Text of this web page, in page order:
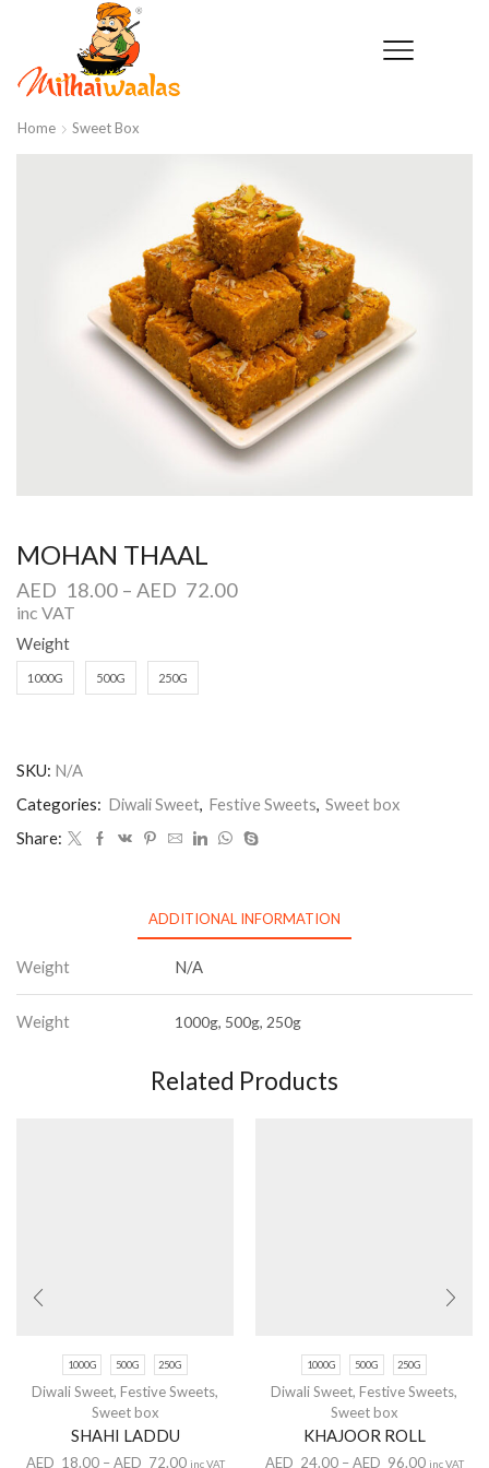
Home Sweet Box
MOHAN THAAL
AED 18.00 – AED 72.00
inc VAT
Weight
1000G 500G 250G
SKU: N/A
Categories: Diwali Sweet, Festive Sweets, Sweet box
Share:
ADDITIONAL INFORMATION
Weight N/A
Weight 1000g, 500g, 250g
Related Products
1000G 500G 250G
Diwali Sweet, Festive Sweets,
Sweet box
SHAHI LADDU
AED 18.00–AED 72.00 inc VAT
1000G 500G 250G
Diwali Sweet, Festive Sweets,
Sweet box
KHAJOOR ROLL
AED 24.00–AED 96.00 inc VAT